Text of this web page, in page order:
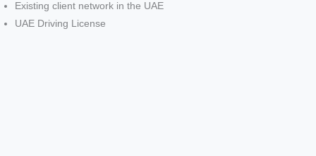
Existing client network in the UAE
UAE Driving License